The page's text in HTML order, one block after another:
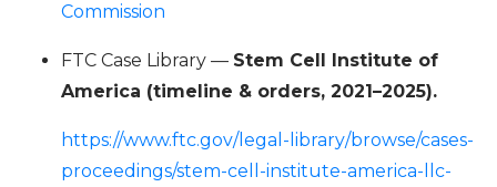
Commission
FTC Case Library — Stem Cell Institute of
America (timeline & orders, 2021–2025).
https://www.ftc.gov/legal-library/browse/cases-
proceedings/stem-cell-institute-america-llc-